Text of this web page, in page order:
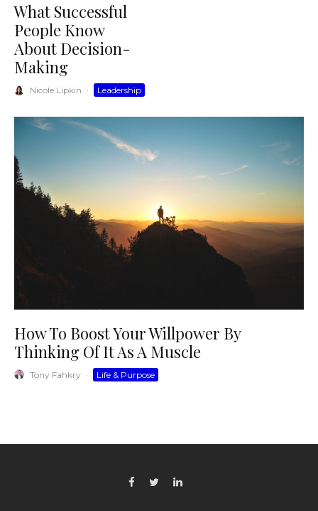
What Successful
People Know
About Decision-
Making
Nicole Lipkin · Leadership
How To Boost Your Willpower By
Thinking Of It As A Muscle
Tony Fahkry · Life & Purpose